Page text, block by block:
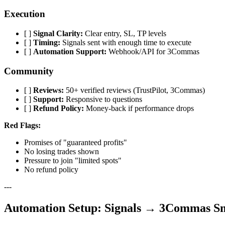
Execution
[ ] Signal Clarity: Clear entry, SL, TP levels
[ ] Timing: Signals sent with enough time to execute
[ ] Automation Support: Webhook/API for 3Commas
Community
[ ] Reviews: 50+ verified reviews (TrustPilot, 3Commas)
[ ] Support: Responsive to questions
[ ] Refund Policy: Money-back if performance drops
Red Flags:
Promises of "guaranteed profits"
No losing trades shown
Pressure to join "limited spots"
No refund policy
---
Automation Setup: Signals → 3Commas